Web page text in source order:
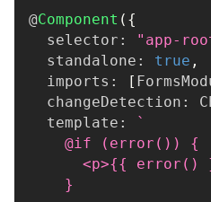
@Component ( {
  selector
: "app-
  standalone
: true ,
  imports
: [
  changeDetection
:
  template
:
`
    @if (error()) {
<p>{{ error()
    }